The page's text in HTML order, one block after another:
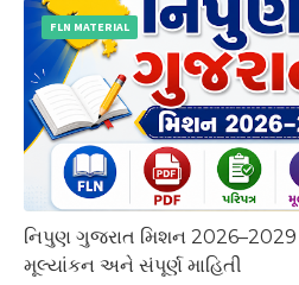
FLN MATERIAL
નિપુણ ગુજરાત મિશન 2026–2029
મૂલ્યાંકન અને સંપૂર્ણ માહિતી